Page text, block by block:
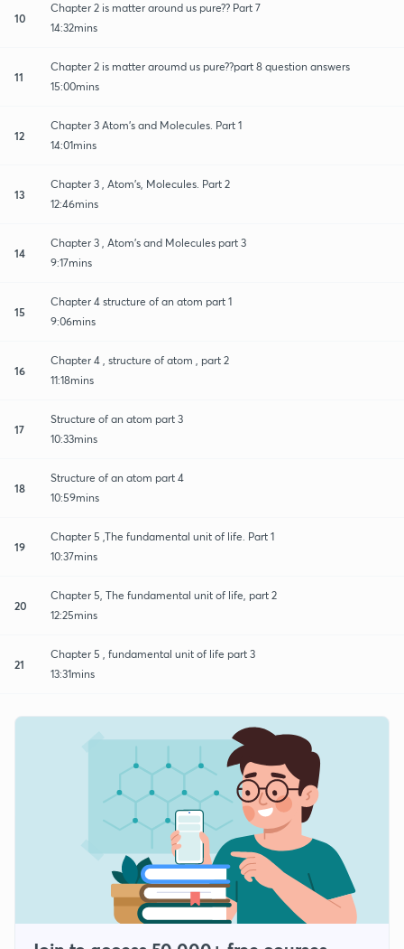
10
Chapter 2 is matter around us pure?? Part 7
14:32mins
11
Chapter 2 is matter aroumd us pure??part 8 question answers
15:00mins
12
Chapter 3 Atom's and Molecules. Part 1
14:01mins
13
Chapter 3 , Atom's, Molecules. Part 2
12:46mins
14
Chapter 3 , Atom's and Molecules part 3
9:17mins
15
Chapter 4 structure of an atom part 1
9:06mins
16
Chapter 4 , structure of atom , part 2
11:18mins
17
Structure of an atom part 3
10:33mins
18
Structure of an atom part 4
10:59mins
19
Chapter 5 ,The fundamental unit of life. Part 1
10:37mins
20
Chapter 5, The fundamental unit of life, part 2
12:25mins
21
Chapter 5 , fundamental unit of life part 3
13:31mins